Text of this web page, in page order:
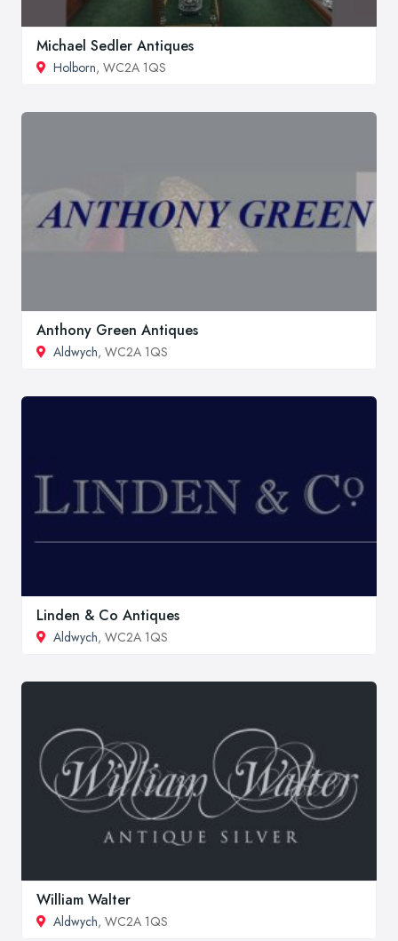
Michael Sedler Antiques
Holborn, WC2A 1QS
Anthony Green Antiques
Aldwych, WC2A 1QS
Linden & Co Antiques
Aldwych, WC2A 1QS
William Walter
Aldwych, WC2A 1QS